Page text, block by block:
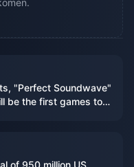
"Perfect Soundwave"
be the first games to
of 950 million US